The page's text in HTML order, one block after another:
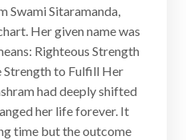
Swami Sitaramanda,
Her given name was
Righteous Strength
Strength to Fulfill Her
had deeply shifted
her life forever. It
time but the outcome